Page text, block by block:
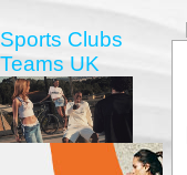
Sports Clubs
Teams UK